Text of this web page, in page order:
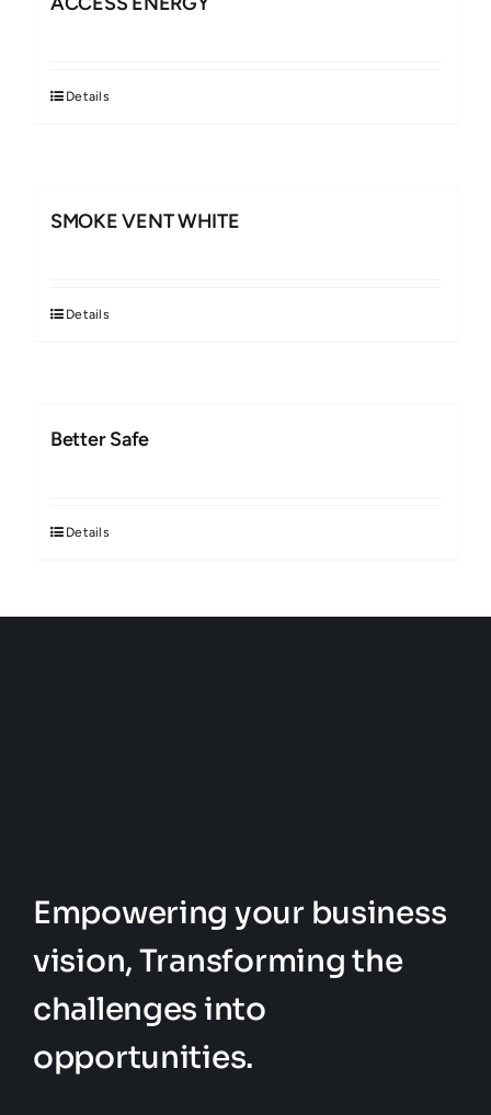
Details
SMOKE VENT WHITE
Details
Better Safe
Details
Empowering your business
vision, Transforming the
challenges into
opportunities.